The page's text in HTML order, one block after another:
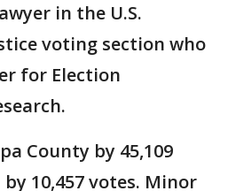
in the U.S.
voting section who
for Election
County by 45,109
10,457 votes. Minor